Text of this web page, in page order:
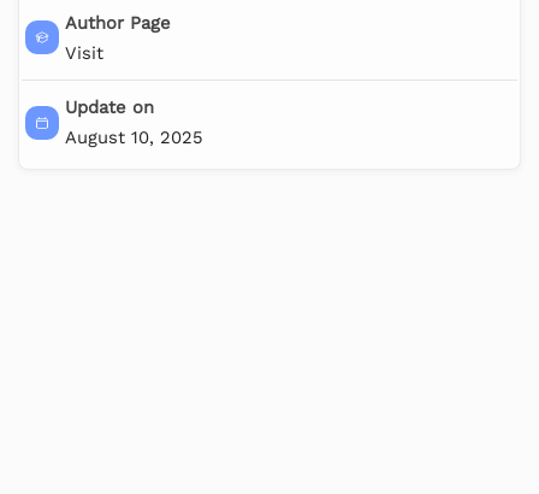
Author Page
Visit
Update on
August 10, 2025